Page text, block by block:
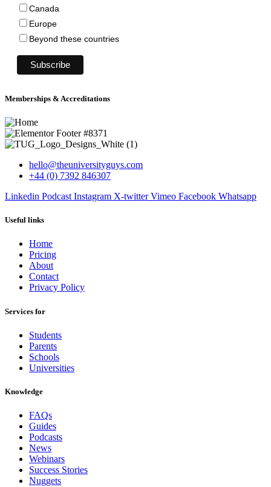
Canada
Europe
Beyond these countries
Memberships & Accreditations
hello@theuniversityguys.com
+44 (0) 7392 846307
Linkedin Podcast Instagram X-twitter Vimeo Facebook Whatsapp
Useful links
Home
Pricing
About
Contact
Privacy Policy
Services for
Students
Parents
Schools
Universities
Knowledge
FAQs
Guides
Podcasts
News
Webinars
Success Stories
Nuggets